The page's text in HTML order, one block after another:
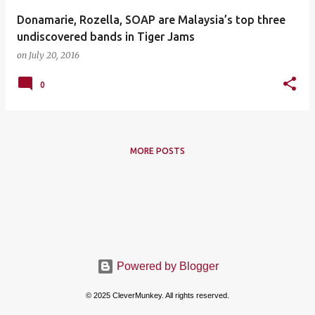
Donamarie, Rozella, SOAP are Malaysia’s top three
undiscovered bands in Tiger Jams
on July 20, 2016
0
MORE POSTS
Powered by Blogger
© 2025 CleverMunkey. All rights reserved.